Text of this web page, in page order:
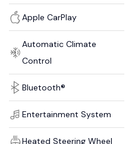
Apple CarPlay
Automatic Climate
Control
Bluetooth®
Entertainment System
Heated Steering Wheel